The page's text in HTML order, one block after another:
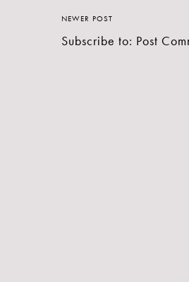
NEWER POST
Subscribe to: Post